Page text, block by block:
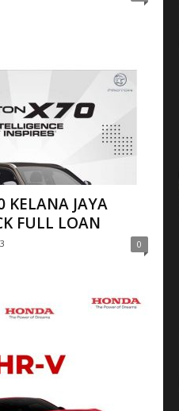
KELANA JAYA
FULL LOAN
0